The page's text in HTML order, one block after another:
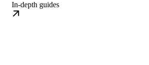
In-depth guides